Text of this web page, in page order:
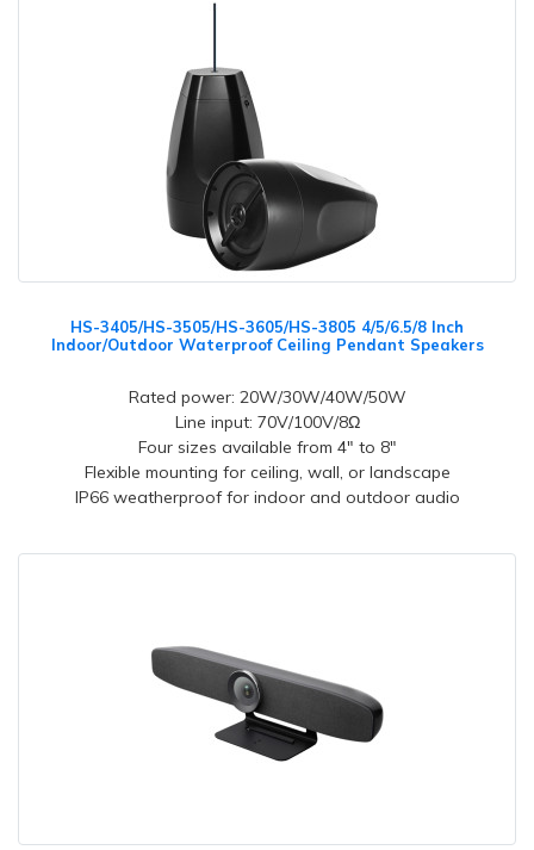
HS-3405/HS-3505/HS-3605/HS-3805 4/5/6.5/8 Inch
Indoor/Outdoor Waterproof Ceiling Pendant Speakers
Rated power: 20W/30W/40W/50W
Line input: 70V/100V/8Ω
Four sizes available from 4" to 8"
Flexible mounting for ceiling, wall, or landscape
IP66 weatherproof for indoor and outdoor audio